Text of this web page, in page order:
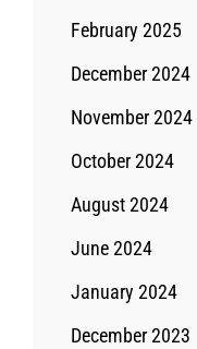
February 2025
December 2024
November 2024
October 2024
August 2024
June 2024
January 2024
December 2023